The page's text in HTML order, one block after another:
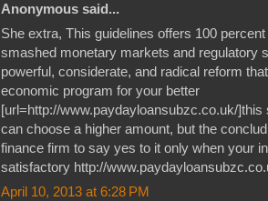
Anonymous said...
She extra, This guidelines offers 100
smashed monetary markets and regulatory
powerful, considerate, and radical reform
economic program for your better
[url=http://www.paydayloansubzc.co.uk/
can choose a higher amount, but the
finance firm to say yes to it only when your
satisfactory http://
April 10, 2013 at 6:28 PM